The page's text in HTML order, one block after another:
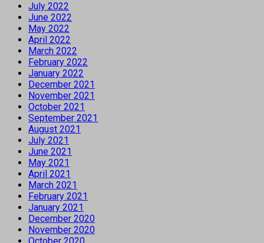
July 2022
June 2022
May 2022
April 2022
March 2022
February 2022
January 2022
December 2021
November 2021
October 2021
September 2021
August 2021
July 2021
June 2021
May 2021
April 2021
March 2021
February 2021
January 2021
December 2020
November 2020